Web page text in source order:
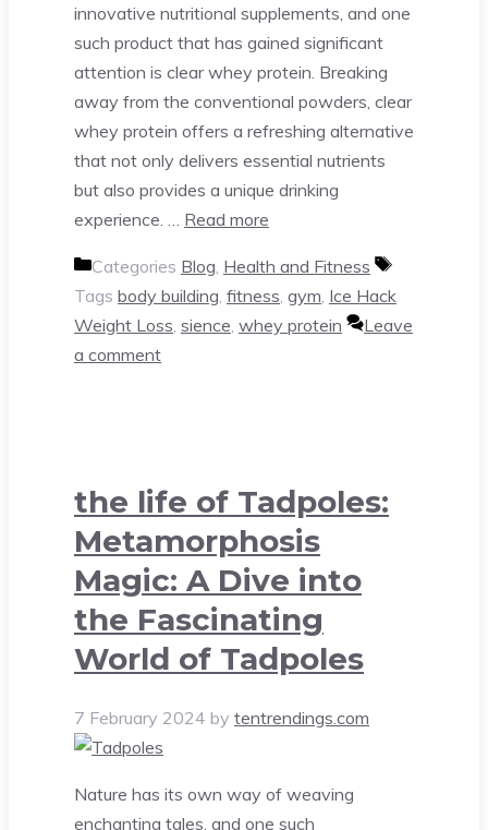
innovative nutritional supplements, and one
such product that has gained significant
attention is clear whey protein. Breaking
away from the conventional powders, clear
whey protein offers a refreshing alternative
that not only delivers essential nutrients
but also provides a unique drinking
experience. … Read more
Categories Blog Health and Fitness
Tags body building fitness gym Ice Hack
Weight Loss sience whey protein
Leave
a comment
the life of Tadpoles:
Metamorphosis
Magic: A Dive into
the Fascinating
World of Tadpoles
7 February 2024 by tentrendings.com
Nature has its own way of weaving
enchanting tales, and one such